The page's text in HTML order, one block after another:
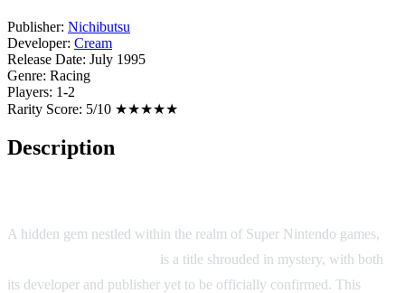
Publisher: Nichibutsu
Developer: Cream
Release Date: July 1995
Genre: Racing
Players: 1-2
Rarity Score: 5/10 ★★★★★
Description
A hidden gem nestled within the realm of Super Nintendo games,
is a title shrouded in mystery, with both
its developer and publisher yet to be officially confirmed. This